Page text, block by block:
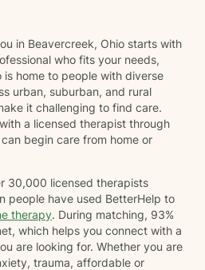
in Beavercreek, Ohio starts with
who fits your needs,
is home to people with diverse
urban, suburban, and rural
it challenging to find care.
a licensed therapist through
begin care from home or
30,000 licensed therapists
people have used BetterHelp to
therapy. During matching, 93%
which helps you connect with a
are looking for. Whether you are
trauma, affordable or